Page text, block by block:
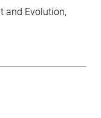
and Evolution